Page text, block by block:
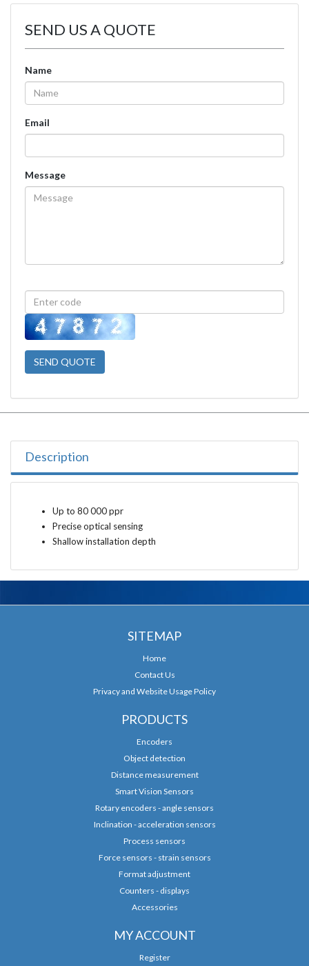
SEND US A QUOTE
Name
Email
Message
SEND QUOTE
Description
Up to 80 000 ppr
Precise optical sensing
Shallow installation depth
SITEMAP
Home
Contact Us
Privacy and Website Usage Policy
PRODUCTS
Encoders
Object detection
Distance measurement
Smart Vision Sensors
Rotary encoders - angle sensors
Inclination - acceleration sensors
Process sensors
Force sensors - strain sensors
Format adjustment
Counters - displays
Accessories
MY ACCOUNT
Register